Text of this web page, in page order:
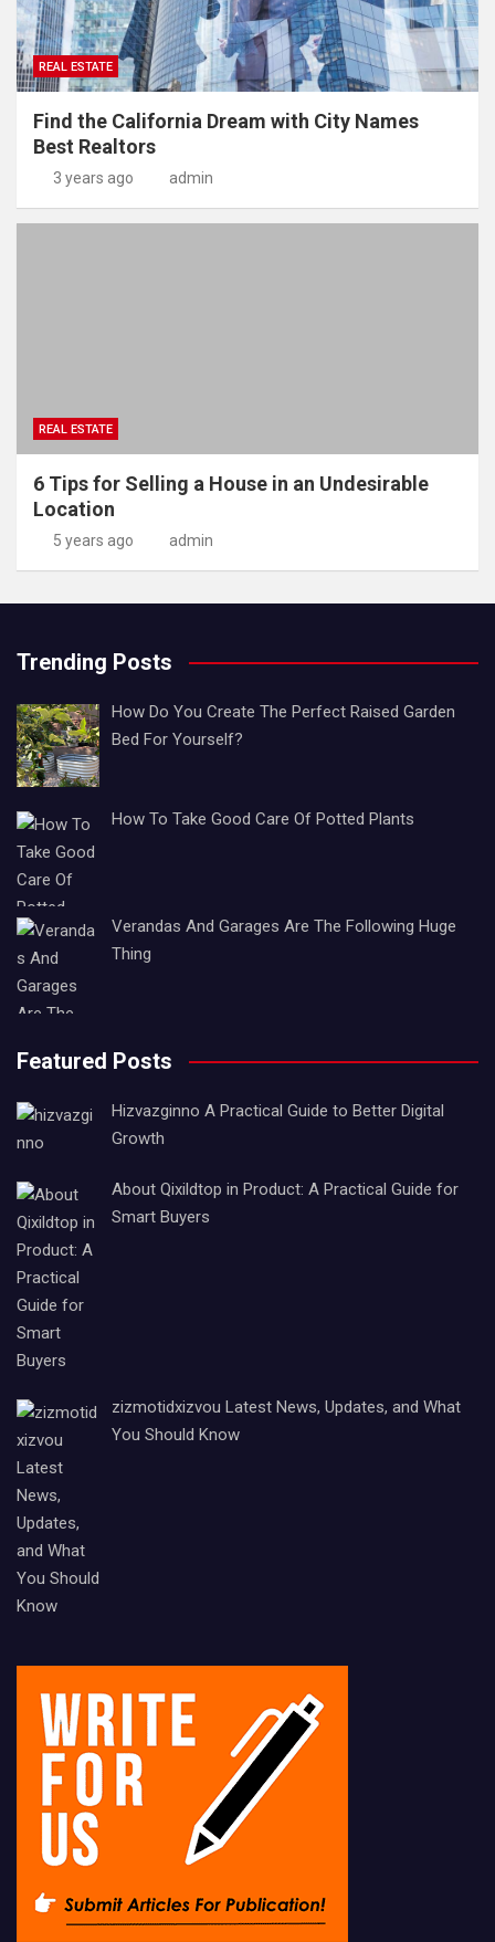
REAL ESTATE
Find the California Dream with City Names
Best Realtors
3 years ago admin
REAL ESTATE
6 Tips for Selling a House in an Undesirable
Location
5 years ago admin
Trending Posts
How Do You Create The Perfect Raised Garden
Bed For Yourself?
How To Take Good Care Of Potted Plants
Verandas And Garages Are The Following Huge
Thing
Featured Posts
Hizvazginno A Practical Guide to Better Digital
Growth
About Qixildtop in Product: A Practical Guide for
Smart Buyers
zizmotidxizvou Latest News, Updates, and What
You Should Know